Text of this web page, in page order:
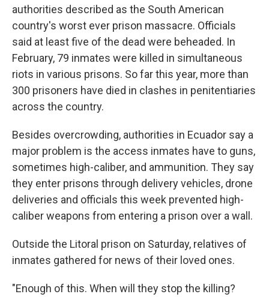
authorities described as the South American
country's worst ever prison massacre. Officials
said at least five of the dead were beheaded. In
February, 79 inmates were killed in simultaneous
riots in various prisons. So far this year, more than
300 prisoners have died in clashes in penitentiaries
across the country.
Besides overcrowding, authorities in Ecuador say a
major problem is the access inmates have to guns,
sometimes high-caliber, and ammunition. They say
they enter prisons through delivery vehicles, drone
deliveries and officials this week prevented high-
caliber weapons from entering a prison over a wall.
Outside the Litoral prison on Saturday, relatives of
inmates gathered for news of their loved ones.
"Enough of this. When will they stop the killing?